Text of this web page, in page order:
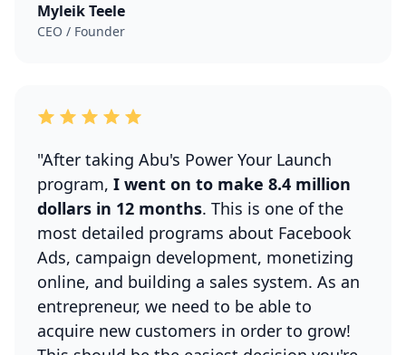
Myleik Teele
CEO / Founder
"After taking Abu's Power Your Launch
program, I went on to make 8.4 million
dollars in 12 months. This is one of the
most detailed programs about Facebook
Ads, campaign development, monetizing
online, and building a sales system. As an
entrepreneur, we need to be able to
acquire new customers in order to grow!